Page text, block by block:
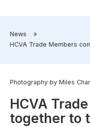
​News
»
​HCVA Trade Members
Photography by Miles
HCVA
together to